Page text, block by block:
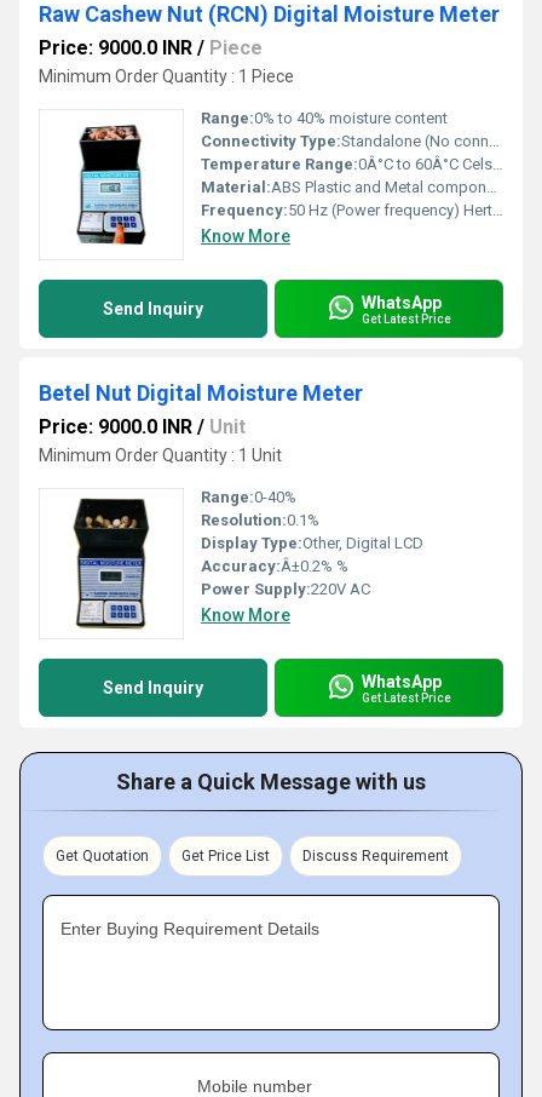
Raw Cashew Nut (RCN) Digital Moisture Meter
Price: 9000.0 INR / Piece
Minimum Order Quantity : 1 Piece
Range:0% to 40% moisture content
Connectivity Type:Standalone (No connectivity ports)
Temperature Range:0Â°C to 60Â°C Celsius (oC)
Material:ABS Plastic and Metal components
Frequency:50 Hz (Power frequency) Hertz (HZ)
Know More
Send Inquiry WhatsApp
Get Latest Price
Betel Nut Digital Moisture Meter
Price: 9000.0 INR / Unit
Minimum Order Quantity : 1 Unit
Range:0-40%
Resolution:0.1%
Display Type:Other, Digital LCD
Accuracy:Â±0.2% %
Power Supply:220V AC
Know More
Send Inquiry WhatsApp
Get Latest Price
Share a Quick Message with us
Get Quotation Get Price List Discuss Requirement
Enter Buying Requirement Details
Mobile number